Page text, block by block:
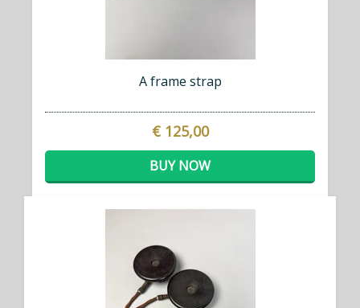
A frame strap
€ 125,00
BUY NOW